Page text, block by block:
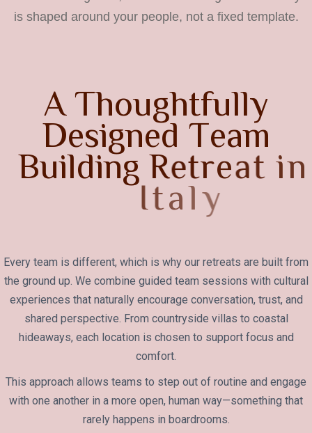
is shaped around your people, not a fixed template.
A Thoughtfully
Designed Team
Building Retreat n
Italy
Every team is different, which is why our retreats are built from
the ground up. We combine guided team sessions with cultural
experiences that naturally encourage conversation, trust, and
shared perspective. From countryside villas to coastal
hideaways, each location is chosen to support focus and
comfort.
This approach allows teams to step out of routine and engage
with one another in a more open, human way—something that
rarely happens in boardrooms.